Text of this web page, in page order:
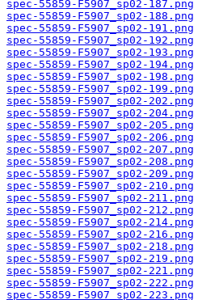
spec-55859-F5907_sp02-187.png
spec-55859-F5907_sp02-188.png
spec-55859-F5907_sp02-191.png
spec-55859-F5907_sp02-192.png
spec-55859-F5907_sp02-193.png
spec-55859-F5907_sp02-194.png
spec-55859-F5907_sp02-198.png
spec-55859-F5907_sp02-199.png
spec-55859-F5907_sp02-202.png
spec-55859-F5907_sp02-204.png
spec-55859-F5907_sp02-205.png
spec-55859-F5907_sp02-206.png
spec-55859-F5907_sp02-207.png
spec-55859-F5907_sp02-208.png
spec-55859-F5907_sp02-209.png
spec-55859-F5907_sp02-210.png
spec-55859-F5907_sp02-211.png
spec-55859-F5907_sp02-212.png
spec-55859-F5907_sp02-214.png
spec-55859-F5907_sp02-216.png
spec-55859-F5907_sp02-218.png
spec-55859-F5907_sp02-219.png
spec-55859-F5907_sp02-221.png
spec-55859-F5907_sp02-222.png
spec-55859-F5907_sp02-223.png